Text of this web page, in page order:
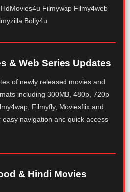
Filmywap Filmy4web
Bolly4u
& Web Series Updates
of newly released movies and
including 300MB, 480p, 720p
Filmyfly, Moviesflix and
navigation and quick access
& Hindi Movies